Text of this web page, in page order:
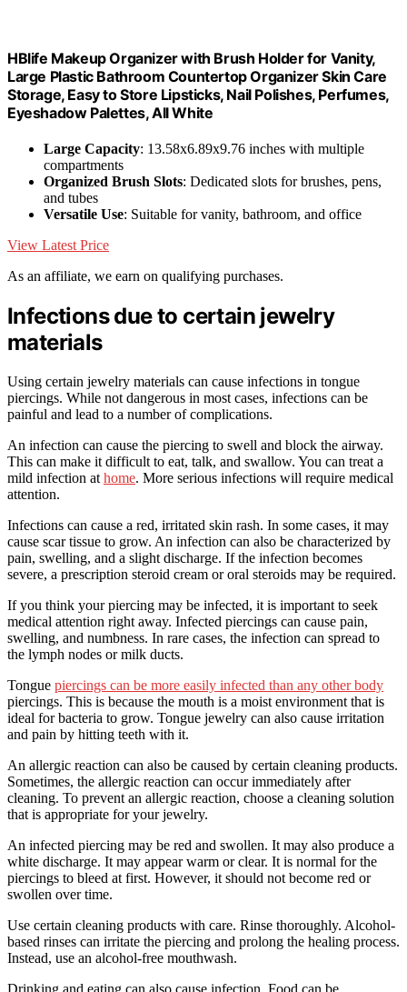
HBlife Makeup Organizer with Brush Holder for Vanity,
Large Plastic Bathroom Countertop Organizer Skin Care
Storage, Easy to Store Lipsticks, Nail Polishes, Perfumes,
Eyeshadow Palettes, All White
Large Capacity: 13.58x6.89x9.76 inches with multiple
compartments
Organized Brush Slots: Dedicated slots for brushes, pens,
and tubes
Versatile Use: Suitable for vanity, bathroom, and office
View Latest Price
As an affiliate, we earn on qualifying purchases.
Infections due to certain jewelry
materials
Using certain jewelry materials can cause infections in tongue
piercings. While not dangerous in most cases, infections can be
painful and lead to a number of complications.
An infection can cause the piercing to swell and block the airway.
This can make it difficult to eat, talk, and swallow. You can treat a
mild infection at home. More serious infections will require medical
attention.
Infections can cause a red, irritated skin rash. In some cases, it may
cause scar tissue to grow. An infection can also be characterized by
pain, swelling, and a slight discharge. If the infection becomes
severe, a prescription steroid cream or oral steroids may be required.
If you think your piercing may be infected, it is important to seek
medical attention right away. Infected piercings can cause pain,
swelling, and numbness. In rare cases, the infection can spread to
the lymph nodes or milk ducts.
Tongue piercings can be more easily infected than any other body
piercings. This is because the mouth is a moist environment that is
ideal for bacteria to grow. Tongue jewelry can also cause irritation
and pain by hitting teeth with it.
An allergic reaction can also be caused by certain cleaning products.
Sometimes, the allergic reaction can occur immediately after
cleaning. To prevent an allergic reaction, choose a cleaning solution
that is appropriate for your jewelry.
An infected piercing may be red and swollen. It may also produce a
white discharge. It may appear warm or clear. It is normal for the
piercings to bleed at first. However, it should not become red or
swollen over time.
Use certain cleaning products with care. Rinse thoroughly. Alcohol-
based rinses can irritate the piercing and prolong the healing process.
Instead, use an alcohol-free mouthwash.
Drinking and eating can also cause infection. Food can be